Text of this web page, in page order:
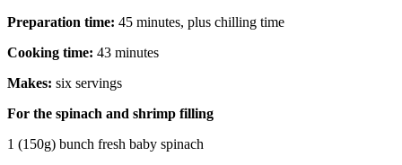
Preparation time: 45 minutes, plus chilling time
Cooking time: 43 minutes
Makes: six servings
For the spinach and shrimp filling
1 (150g) bunch fresh baby spinach